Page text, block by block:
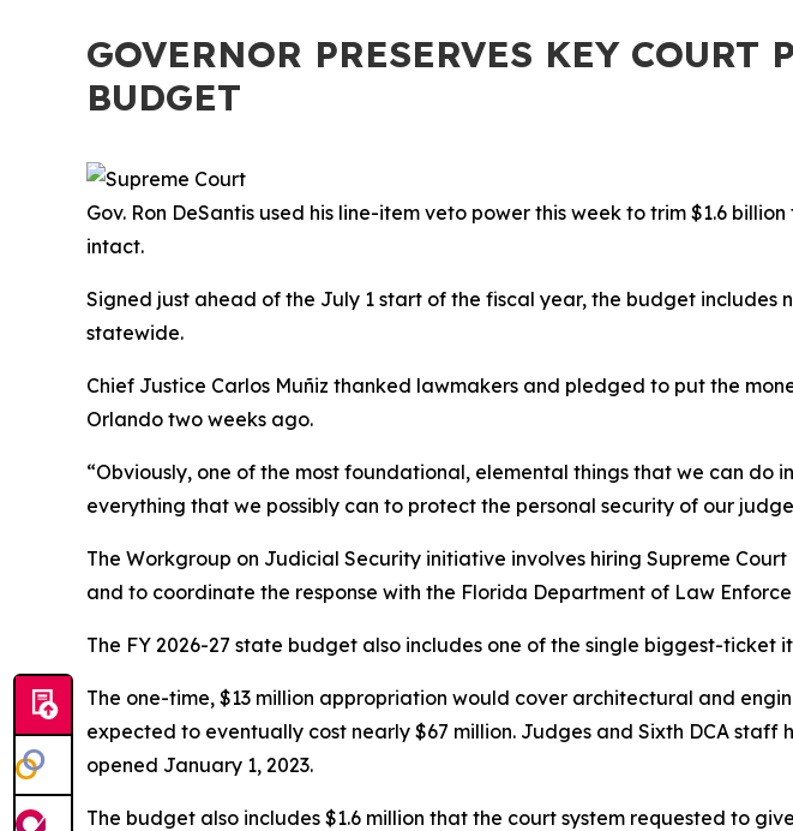
GOVERNOR PRESERVES KEY
BUDGET
Gov. Ron DeSantis used his line-item veto power this week to trim $1.6
intact.
Signed just ahead of the July 1 start of the fiscal year, the budget
statewide.
Chief Justice Carlos Muñiz thanked lawmakers and pledged to put the
Orlando two weeks ago.
“Obviously, one of the most foundational, elemental things that we can do
everything that we possibly can to protect the personal security of our
The Workgroup on Judicial Security initiative involves hiring Supreme
and to coordinate the response with the Florida Department of Law
The FY 2026-27 state budget also includes one of the single biggest-ticket
The one-time, $13 million appropriation would cover architectural and
expected to eventually cost nearly $67 million. Judges and Sixth DCA
opened January 1, 2023.
The budget also includes $1.6 million that the court system requested to